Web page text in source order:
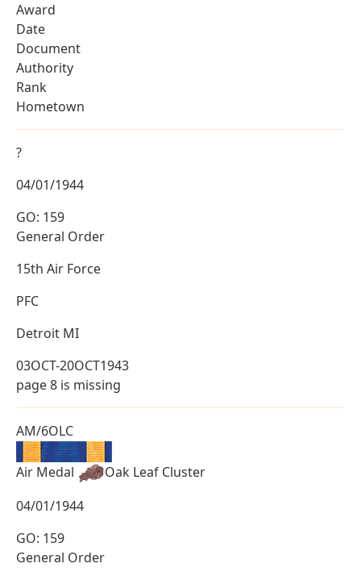
Award
Date
Document
Authority
Rank
Hometown
?
04/01/1944
GO: 159
General Order
15th Air Force
PFC
Detroit MI
03OCT-20OCT1943
page 8 is missing
AM/6OLC
Air Medal
Oak Leaf Cluster
04/01/1944
GO: 159
General Order